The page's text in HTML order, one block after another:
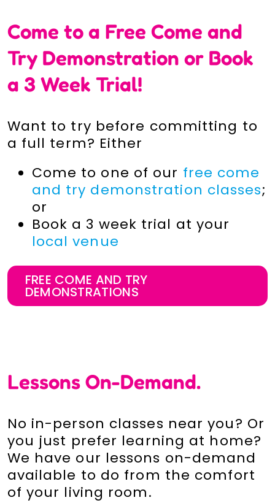
Come to a Free Come and
Try Demonstration or Book
a 3 Week Trial!
Want to try before committing to
a full term? Either
Come to one of our free come
and try demonstration classes;
or
Book a 3 week trial at your
local venue
FREE COME AND TRY
DEMONSTRATIONS
Lessons On-Demand.
No in-person classes near you? Or
you just prefer learning at home?
We have our lessons on-demand
available to do from the comfort
of your living room.